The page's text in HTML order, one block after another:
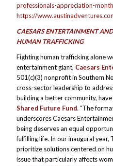
professionals-appreciation-
https://
CAESARS ENTERTAINMENT
HUMAN TRAFFICKING
Fighting human trafficking alone
entertainment giant, Caesars
501(c)(3) nonprofit in Southern
cross-sector leadership to
building a better community,
Shared Future Fund. “The
underscores Caesars
being deserves an equal
fulfilling life. In our inaugural year,
prioritize solutions centered on
issue that particularly affects